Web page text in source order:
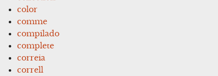
color
comme
compilado
complete
correia
correll